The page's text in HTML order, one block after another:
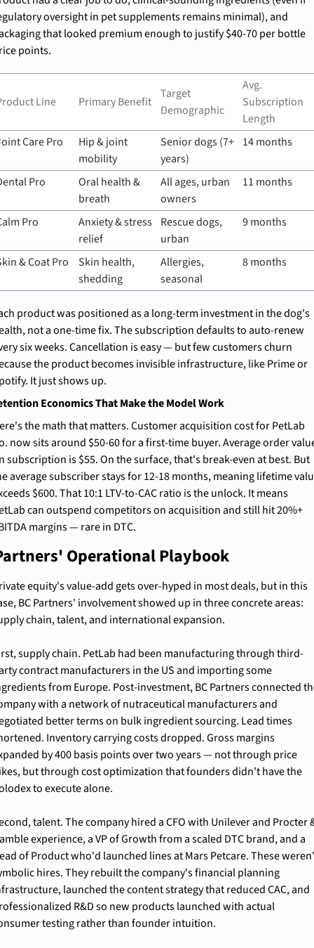
oversight in pet supplements remains minimal), and
that looked premium enough to justify $40-70 per bottle
points.
Line Primary Benefit
Target
Demographic
Avg.
Subscription
Length
Care Pro
Hip & joint
mobility
Senior dogs (7+
years)
14 months
Pro
Oral health &
breath
All ages, urban
owners
11 months
Pro
Anxiety & stress
relief
Rescue dogs,
urban
9 months
& Coat Pro
Skin health,
shedding
Allergies,
seasonal
8 months
product was positioned as a long-term investment in the dog's
not a one-time fix. The subscription defaults to auto-renew
six weeks. Cancellation is easy — but few customers churn
the product becomes invisible infrastructure, like Prime or
It just shows up.
Economics That Make the Model Work
the math that matters. Customer acquisition cost for PetLab
now sits around $50-60 for a first-time buyer. Average order
subscription is $55. On the surface, that's break-even at best. But
average subscriber stays for 12-18 months, meaning lifetime
$600. That 10:1 LTV-to-CAC ratio is the unlock. It means
can outspend competitors on acquisition and still hit 20%+
margins — rare in DTC.
Operational Playbook
equity's value-add gets over-hyped in most deals, but in this
BC Partners' involvement showed up in three concrete areas:
chain, talent, and international expansion.
supply chain. PetLab had been manufacturing through third-
contract manufacturers in the US and importing some
from Europe. Post-investment, BC Partners connected
with a network of nutraceutical manufacturers and
better terms on bulk ingredient sourcing. Lead times
Inventory carrying costs dropped. Gross margins
by 400 basis points over two years — not through price
but through cost optimization that founders didn't have the
to execute alone.
talent. The company hired a CFO with Unilever and Procter
experience, a VP of Growth from a scaled DTC brand, and a
of Product who'd launched lines at Mars Petcare. These
hires. They rebuilt the company's financial planning
launched the content strategy that reduced CAC, and
R&D so new products launched with actual
testing rather than founder intuition.